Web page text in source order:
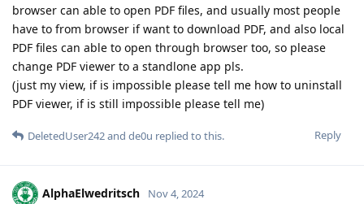
browser can able to open PDF files, and usually most people
have to from browser if want to download PDF, and also local
PDF files can able to open through browser too, so please
change PDF viewer to a standlone app pls.
(just my view, if is impossible please tell me how to uninstall
PDF viewer, if is still impossible please tell me)
Reply
DeletedUser242and de0u replied to this.
AlphaElwedritsch Nov 4, 2024